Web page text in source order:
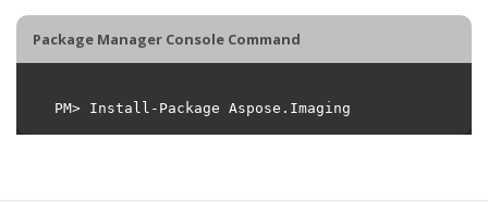
Package Manager Console Command